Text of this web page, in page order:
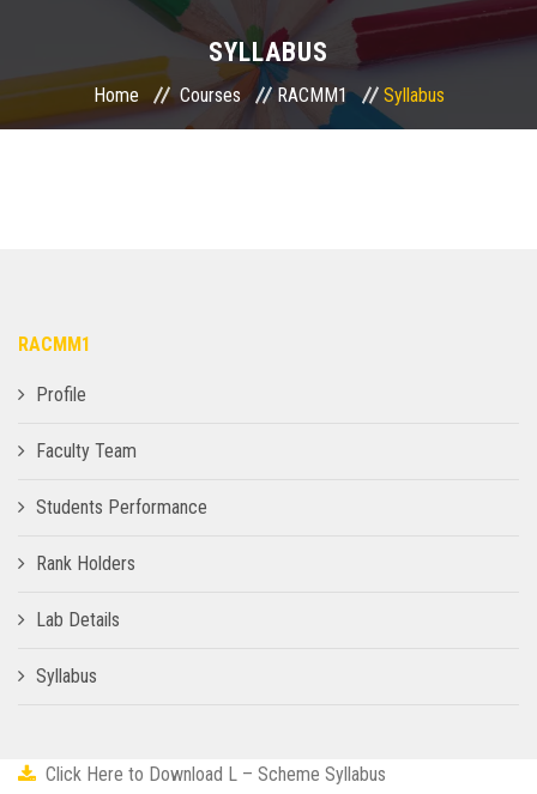
SYLLABUS
Home Courses RACMM1 Syllabus
RACMM1
Profile
Faculty Team
Students Performance
Rank Holders
Lab Details
Syllabus
Click Here to Download L – Scheme Syllabus